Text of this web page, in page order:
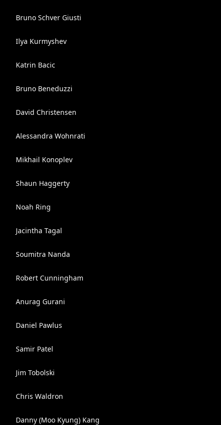
Bruno Schver Giusti
Ilya Kurmyshev
Katrin Bacic
Bruno Beneduzzi
David Christensen
Alessandra Wohnrati
Mikhail Konoplev
Shaun Haggerty
Noah Ring
Jacintha Tagal
Soumitra Nanda
Robert Cunningham
Anurag Gurani
Daniel Pawlus
Samir Patel
Jim Tobolski
Chris Waldron
Danny (Moo Kyung) Kang